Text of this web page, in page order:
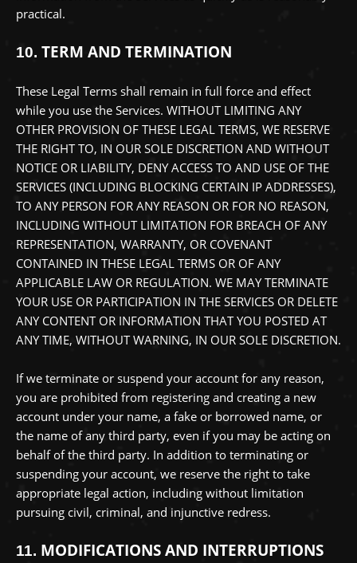
practical.
10. TERM AND TERMINATION
These Legal Terms shall remain in full force and effect
while you use the Services. WITHOUT LIMITING ANY
OTHER PROVISION OF THESE LEGAL TERMS, WE RESERVE
THE RIGHT TO, IN OUR SOLE DISCRETION AND WITHOUT
NOTICE OR LIABILITY, DENY ACCESS TO AND USE OF THE
SERVICES (INCLUDING BLOCKING CERTAIN IP ADDRESSES),
TO ANY PERSON FOR ANY REASON OR FOR NO REASON,
INCLUDING WITHOUT LIMITATION FOR BREACH OF ANY
REPRESENTATION, WARRANTY, OR COVENANT
CONTAINED IN THESE LEGAL TERMS OR OF ANY
APPLICABLE LAW OR REGULATION. WE MAY TERMINATE
YOUR USE OR PARTICIPATION IN THE SERVICES OR DELETE
ANY CONTENT OR INFORMATION THAT YOU POSTED AT
ANY TIME, WITHOUT WARNING, IN OUR SOLE DISCRETION.
If we terminate or suspend your account for any reason,
you are prohibited from registering and creating a new
account under your name, a fake or borrowed name, or
the name of any third party, even if you may be acting on
behalf of the third party. In addition to terminating or
suspending your account, we reserve the right to take
appropriate legal action, including without limitation
pursuing civil, criminal, and injunctive redress.
11. MODIFICATIONS AND INTERRUPTIONS